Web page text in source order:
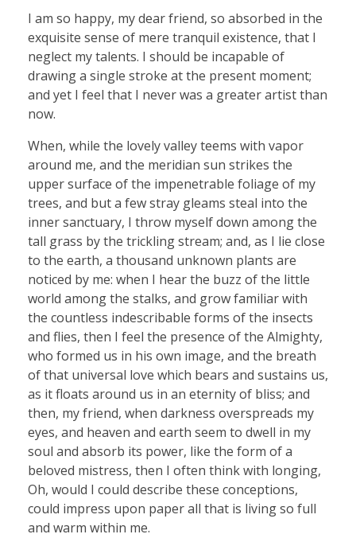
I am so happy, my dear friend, so absorbed in the
exquisite sense of mere tranquil existence, that I
neglect my talents. I should be incapable of
drawing a single stroke at the present moment;
and yet I feel that I never was a greater artist than
now.
When, while the lovely valley teems with vapor
around me, and the meridian sun strikes the
upper surface of the impenetrable foliage of my
trees, and but a few stray gleams steal into the
inner sanctuary, I throw myself down among the
tall grass by the trickling stream; and, as I lie close
to the earth, a thousand unknown plants are
noticed by me: when I hear the buzz of the little
world among the stalks, and grow familiar with
the countless indescribable forms of the insects
and flies, then I feel the presence of the Almighty,
who formed us in his own image, and the breath
of that universal love which bears and sustains us,
as it floats around us in an eternity of bliss; and
then, my friend, when darkness overspreads my
eyes, and heaven and earth seem to dwell in my
soul and absorb its power, like the form of a
beloved mistress, then I often think with longing,
Oh, would I could describe these conceptions,
could impress upon paper all that is living so full
and warm within me.